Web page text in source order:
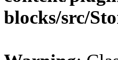
blocks/src/